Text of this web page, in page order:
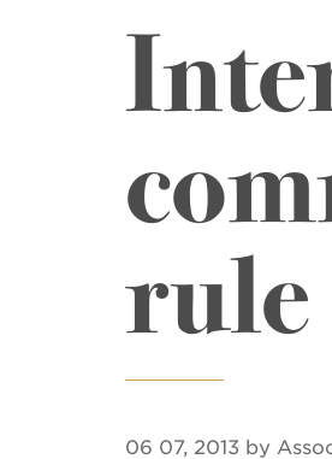
rule
06 07, 2013 by